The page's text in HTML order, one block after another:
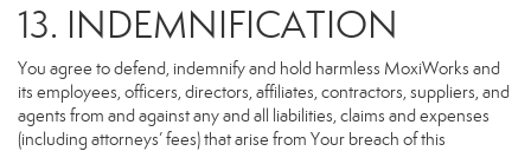
13. INDEMNIFICATION
You agree to defend, indemnify and hold harmless MoxiWorks and
its employees, officers, directors, affiliates, contractors, suppliers, and
agents from and against any and all liabilities, claims and expenses
(including attorneys’ fees) that arise from Your breach of this